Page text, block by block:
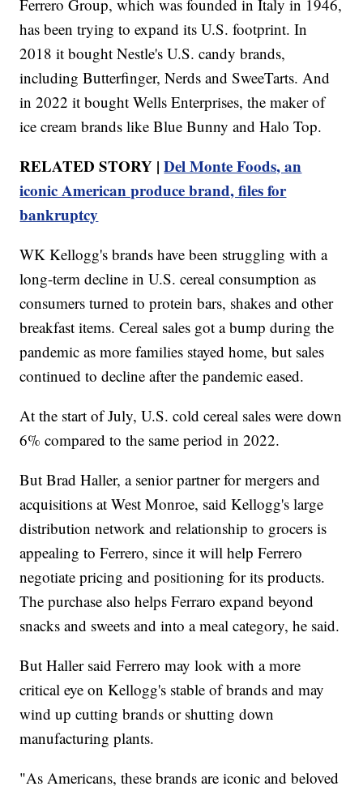
Ferrero Group, which was founded in Italy in 1946,
has been trying to expand its U.S. footprint. In
2018 it bought Nestle's U.S. candy brands,
including Butterfinger, Nerds and SweeTarts. And
in 2022 it bought Wells Enterprises, the maker of
ice cream brands like Blue Bunny and Halo Top.
RELATED STORY |Del Monte Foods, an
iconic American produce brand, files for
bankruptcy
WK Kellogg's brands have been struggling with a
long-term decline in U.S. cereal consumption as
consumers turned to protein bars, shakes and other
breakfast items. Cereal sales got a bump during the
pandemic as more families stayed home, but sales
continued to decline after the pandemic eased.
At the start of July, U.S. cold cereal sales were down
6% compared to the same period in 2022.
But Brad Haller, a senior partner for mergers and
acquisitions at West Monroe, said Kellogg's large
distribution network and relationship to grocers is
appealing to Ferrero, since it will help Ferrero
negotiate pricing and positioning for its products.
The purchase also helps Ferraro expand beyond
snacks and sweets and into a meal category, he said.
But Haller said Ferrero may look with a more
critical eye on Kellogg's stable of brands and may
wind up cutting brands or shutting down
manufacturing plants.
"As Americans, these brands are iconic and beloved